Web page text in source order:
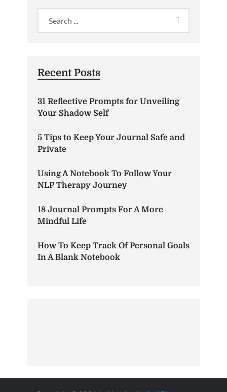
Recent Posts
31 Reflective Prompts for Unveiling
Your Shadow Self
5 Tips to Keep Your Journal Safe and
Private
Using A Notebook To Follow Your
NLP Therapy Journey
18 Journal Prompts For A More
Mindful Life
How To Keep Track Of Personal Goals
In A Blank Notebook